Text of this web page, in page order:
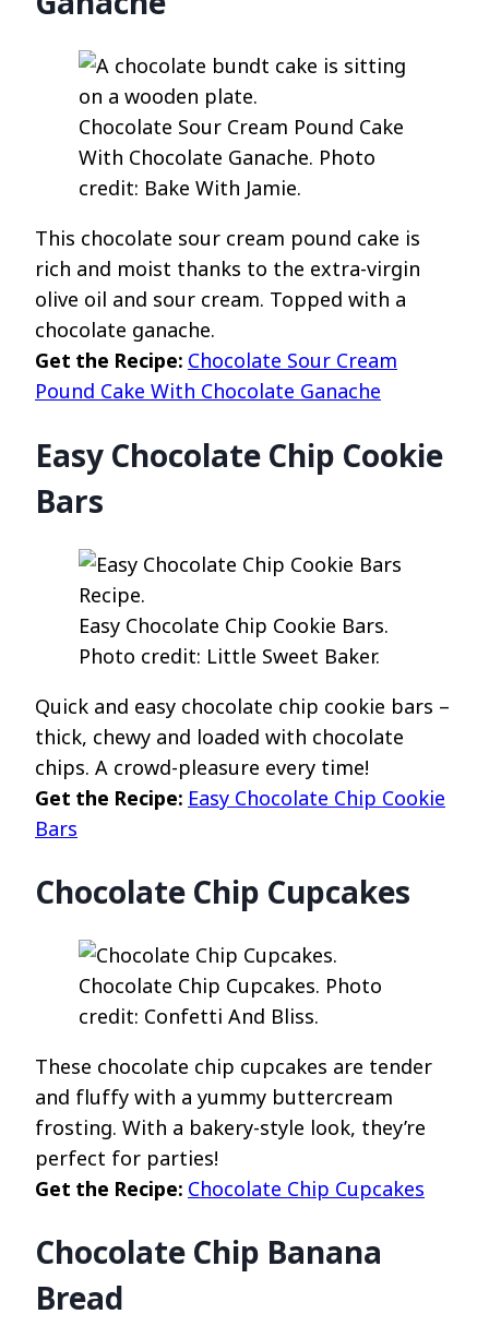
Chocolate Sour Cream Pound Cake
With Chocolate Ganache. Photo
credit: Bake With Jamie.
This chocolate sour cream pound cake is
rich and moist thanks to the extra-virgin
olive oil and sour cream. Topped with a
chocolate ganache.
Get the Recipe: Chocolate Sour Cream
Pound Cake With Chocolate Ganache
Easy Chocolate Chip Cookie
Bars
Easy Chocolate Chip Cookie Bars.
Photo credit: Little Sweet Baker.
Quick and easy chocolate chip cookie bars –
thick, chewy and loaded with chocolate
chips. A crowd-pleasure every time!
Get the Recipe: Easy Chocolate Chip Cookie
Bars
Chocolate Chip Cupcakes
Chocolate Chip Cupcakes. Photo
credit: Confetti And Bliss.
These chocolate chip cupcakes are tender
and fluffy with a yummy buttercream
frosting. With a bakery-style look, they’re
perfect for parties!
Get the Recipe: Chocolate Chip Cupcakes
Chocolate Chip Banana
Bread